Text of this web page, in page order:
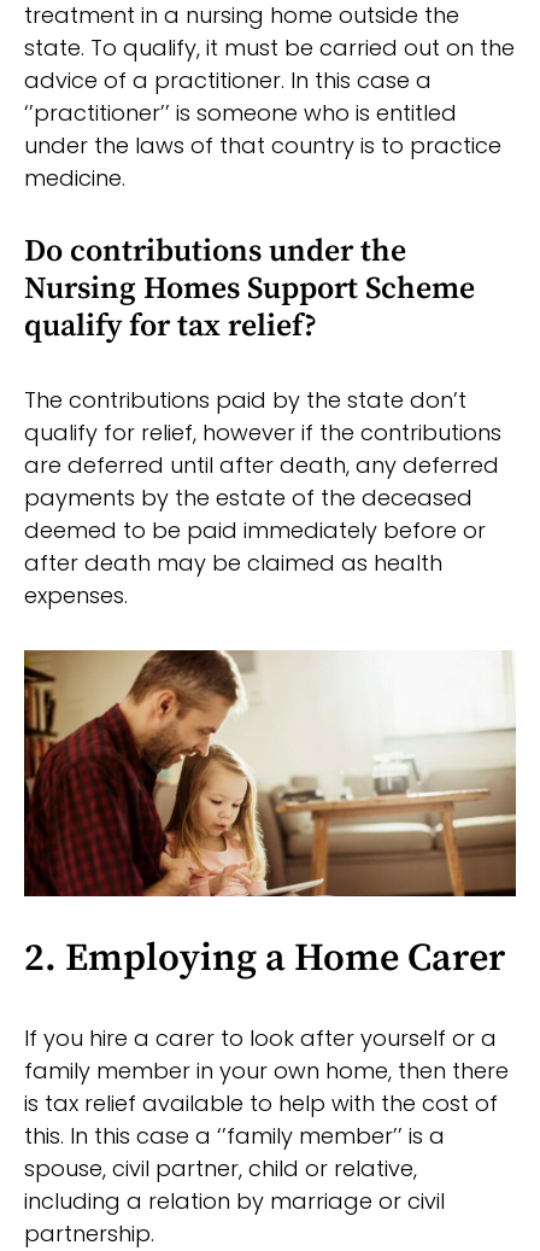
treatment in a nursing home outside the
state. To qualify, it must be carried out on the
advice of a practitioner. In this case a
‘’practitioner’’ is someone who is entitled
under the laws of that country is to practice
medicine.
Do contributions under the
Nursing Homes Support Scheme
qualify for tax relief?
The contributions paid by the state don’t
qualify for relief, however if the contributions
are deferred until after death, any deferred
payments by the estate of the deceased
deemed to be paid immediately before or
after death may be claimed as health
expenses.
2. Employing a Home Carer
If you hire a carer to look after yourself or a
family member in your own home, then there
is tax relief available to help with the cost of
this. In this case a ‘’family member’’ is a
spouse, civil partner, child or relative,
including a relation by marriage or civil
partnership.